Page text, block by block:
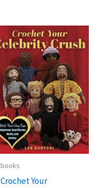
books
Crochet Your